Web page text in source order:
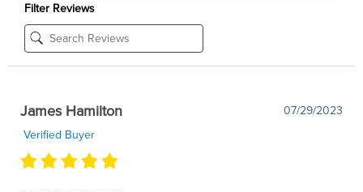
Filter Reviews
James Hamilton
07/29/2023
Verified Buyer